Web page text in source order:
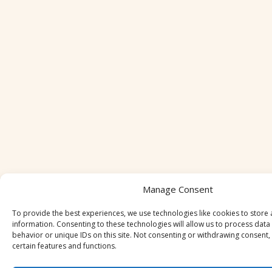
Manage Consent
To provide the best experiences, we use technologies like cookies to store
information. Consenting to these technologies will allow us to process
behavior or unique IDs on this site. Not consenting or withdrawing
certain features and functions.